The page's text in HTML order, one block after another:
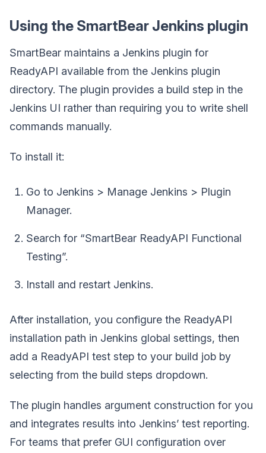
Using the SmartBear Jenkins plugin
SmartBear maintains a Jenkins plugin for
ReadyAPI available from the Jenkins plugin
directory. The plugin provides a build step in the
Jenkins UI rather than requiring you to write shell
commands manually.
To install it:
Go to Jenkins > Manage Jenkins > Plugin
Manager.
Search for “SmartBear ReadyAPI Functional
Testing”.
Install and restart Jenkins.
After installation, you configure the ReadyAPI
installation path in Jenkins global settings, then
add a ReadyAPI test step to your build job by
selecting from the build steps dropdown.
The plugin handles argument construction for you
and integrates results into Jenkins’ test reporting.
For teams that prefer GUI configuration over